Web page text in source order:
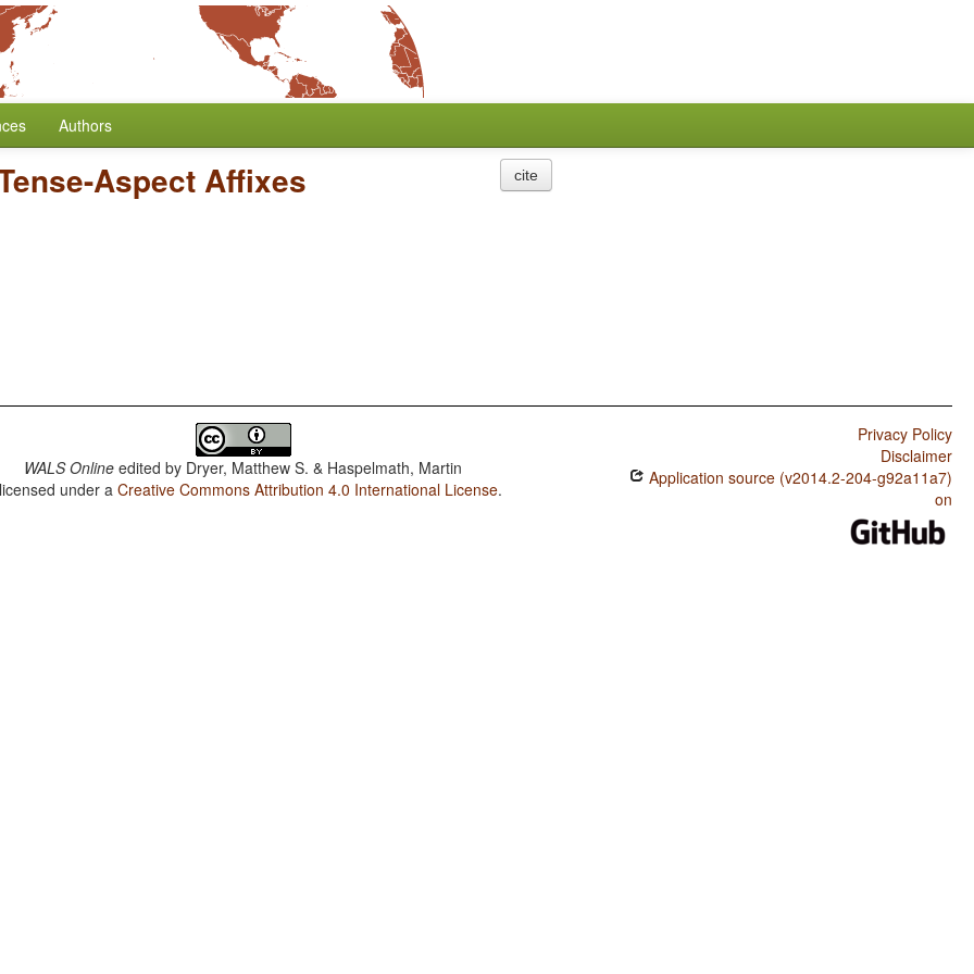
Authors
Aspect Affixes cite
WALS Online edited by Dryer, Matthew S. & Haspelmath, Martin
under aCreative Commons Attribution 4.0 International License.
Privacy Policy
Disclaimer
Application source (v2014.2-204-g92a11a7)
on